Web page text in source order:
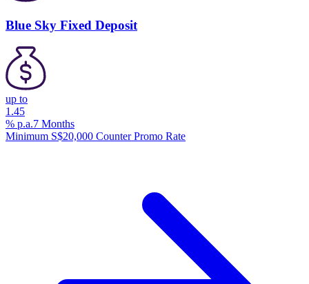
Blue Sky Fixed Deposit
up to
1.45
% p.a.7 Months
Minimum S$20,000 Counter Promo Rate